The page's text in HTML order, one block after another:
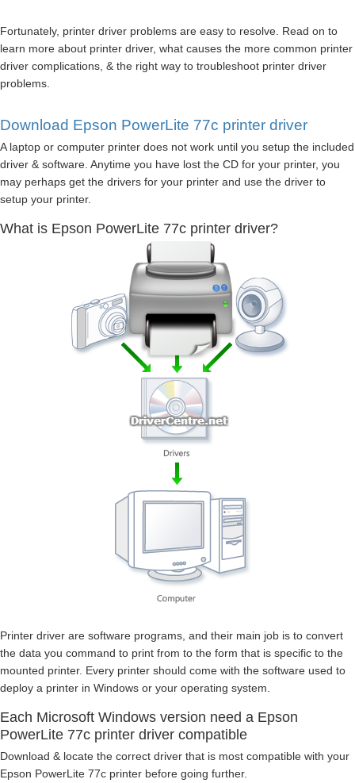
Fortunately, printer driver problems are easy to resolve. Read on to
learn more about printer driver, what causes the more common printer
driver complications, & the right way to troubleshoot printer driver
problems.
Download Epson PowerLite 77c printer driver
A laptop or computer printer does not work until you setup the included
driver & software. Anytime you have lost the CD for your printer, you
may perhaps get the drivers for your printer and use the driver to
setup your printer.
What is Epson PowerLite 77c printer driver?
Printer driver are software programs, and their main job is to convert
the data you command to print from to the form that is specific to the
mounted printer. Every printer should come with the software used to
deploy a printer in Windows or your operating system.
Each Microsoft Windows version need a Epson
PowerLite 77c printer driver compatible
Download & locate the correct driver that is most compatible with your
Epson PowerLite 77c printer before going further.